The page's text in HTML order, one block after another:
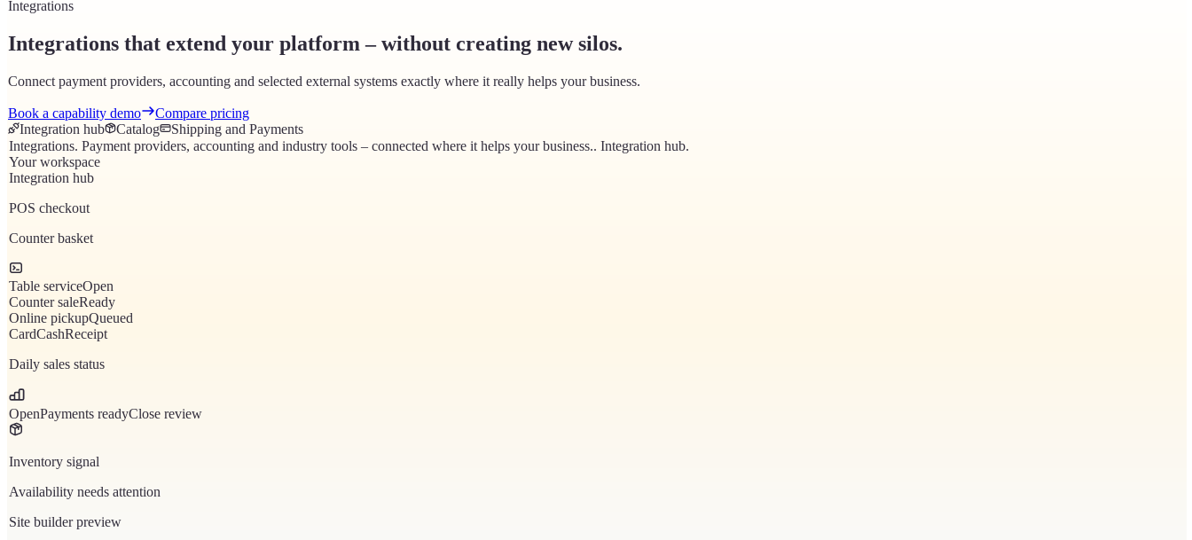
Integrations
Integrations that extend your platform – without creating new silos.
Connect payment providers, accounting and selected external systems exactly where it really helps your business.
Book a capability demo
Compare pricing
Integration hub
Catalog
Shipping and Payments
Integrations. Payment providers, accounting and industry tools – connected where it helps your business.. Integration hub.
Your workspace
Integration hub
POS checkout
Counter basket
Table serviceOpen
Counter saleReady
Online pickupQueued
CardCashReceipt
Daily sales status
OpenPayments readyClose review
Inventory signal
Availability needs attention
Site builder preview